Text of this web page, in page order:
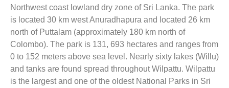
Northwest coast lowland dry zone of Sri Lanka. The park
is located 30 km west Anuradhapura and located 26 km
north of Puttalam (approximately 180 km north of
Colombo). The park is 131, 693 hectares and ranges from
0 to 152 meters above sea level. Nearly sixty lakes (Willu)
and tanks are found spread throughout Wilpattu. Wilpattu
is the largest and one of the oldest National Parks in Sri